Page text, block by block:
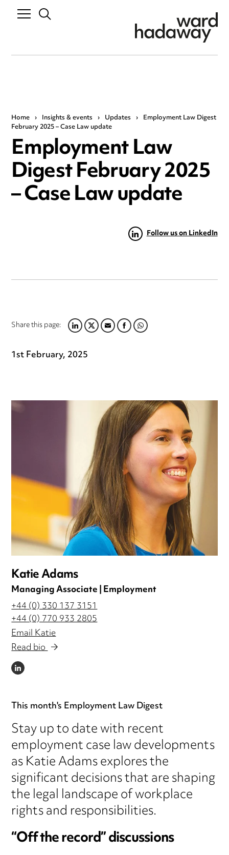
Home › Insights & events › Updates › Employment Law Digest
February 2025 – Case Law update
Employment Law
Digest February 2025
– Case Law update
Follow us on LinkedIn
Share this page:LINKEDIN
TWITTER
EMAILFACEBOOK
WHATSAPP
1st February, 2025
Katie Adams
Managing Associate | Employment
+44 (0) 330 137 3151
+44 (0) 770 933 2805
Email Katie
Read bio
LINKEDIN
This month's Employment Law Digest
Stay up to date with recent
employment case law developments
as Katie Adams explores the
significant decisions that are shaping
the legal landscape of workplace
rights and responsibilities.
“Off the record” discussions